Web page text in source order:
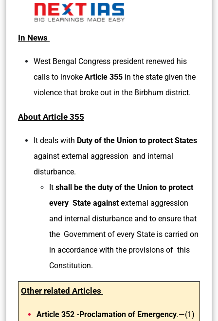
In News
West Bengal Congress president renewed his
calls to invoke Article 355 in the state given the
violence that broke out in the Birbhum district.
About Article 355
It deals with Duty of the Union to protect States
against external aggression and internal
disturbance.
It shall be the duty of the Union to protect
every State against external aggression
and internal disturbance and to ensure that
the Government of every State is carried on
in accordance with the provisions of this
Constitution.
Other related Articles
Article 352 -Proclamation of Emergency.—(1)